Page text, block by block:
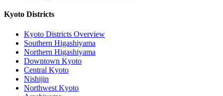
Kyoto Districts
Kyoto Districts Overview
Southern Higashiyama
Northern Higashiyama
Downtown Kyoto
Central Kyoto
Nishijin
Northwest Kyoto